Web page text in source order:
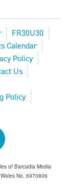
FR30U30
Calendar
Policy
Us
Policy
of Barcadia Media
No. 6970806